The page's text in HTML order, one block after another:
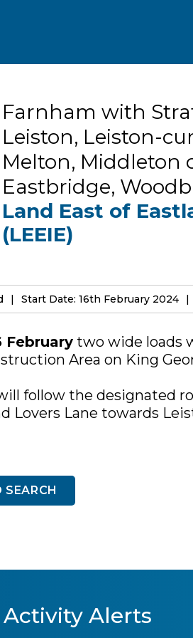
Farnham with
Leiston, Leiston-
Melton, Middleton
Eastbridge,
Land East of
(LEEIE)
Start Date: 16th February 2024
February two wide loads
Area on King
follow the designated
Lovers Lane towards
SEARCH
Alerts